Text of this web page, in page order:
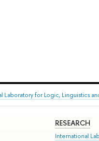
Laboratory for Logic, Linguistics
RESEARCH
International